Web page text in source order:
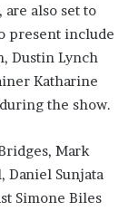
also set to
present include
Dustin Lynch
Katharine
the show.
Mark
Daniel Sunjata
Simone Biles